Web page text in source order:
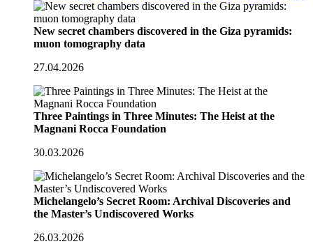
New secret chambers discovered in the Giza pyramids:
muon tomography data
27.04.2026
Three Paintings in Three Minutes: The Heist at the
Magnani Rocca Foundation
30.03.2026
Michelangelo’s Secret Room: Archival Discoveries and
the Master’s Undiscovered Works
26.03.2026